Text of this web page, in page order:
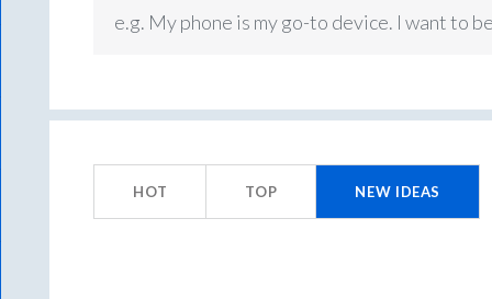
e.g. My phone is my go-to device. I want to
HOT TOP NEW IDEAS
results